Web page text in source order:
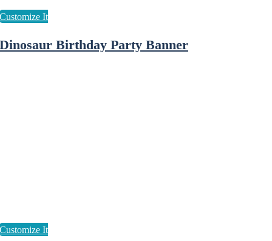
Dinosaur Birthday Party Banner